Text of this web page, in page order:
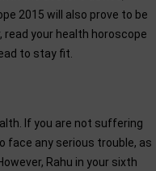
2015 will also prove to be
read your health horoscope
to stay fit.
If you are not suffering
face any serious trouble, as
Rahu in your sixth